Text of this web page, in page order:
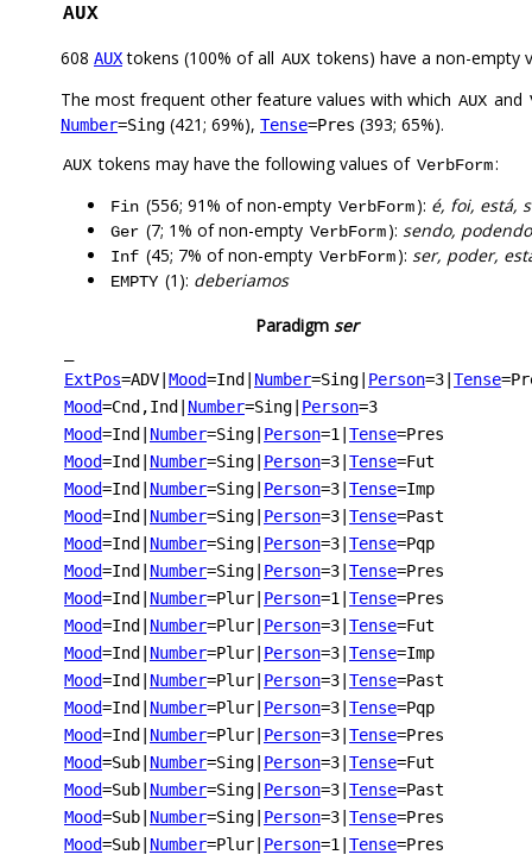
AUX
608 AUXtokens (100% of all AUX tokens) have a non-empty
The most frequent other feature values with which AUX and
Number=Sing (421; 69%), Tense=Pres (393; 65%).
AUX tokens may have the following values of VerbForm:
Fin (556; 91% of non-empty VerbForm): é, foi, está,
Ger (7; 1% of non-empty VerbForm): sendo, podendo
Inf (45; 7% of non-empty VerbForm): ser, poder,
EMPTY (1): deberiamos
Paradigm ser
ExtPos=ADV Mood=Ind Number=Sing Person=3 Tense
Mood=Cnd,Ind Number=Sing Person=3
Mood=Ind Number=Sing Person=1 Tense=Pres
Mood=Ind Number=Sing Person=3 Tense=Fut
Mood=Ind Number=Sing Person=3 Tense=Imp
Mood=Ind Number=Sing Person=3 Tense=Past
Mood=Ind Number=Sing Person=3 Tense=Pqp
Mood=Ind Number=Sing Person=3 Tense=Pres
Mood=Ind Number=Plur Person=1 Tense=Pres
Mood=Ind Number=Plur Person=3 Tense=Fut
Mood=Ind Number=Plur Person=3 Tense=Imp
Mood=Ind Number=Plur Person=3 Tense=Past
Mood=Ind Number=Plur Person=3 Tense=Pqp
Mood=Ind Number=Plur Person=3 Tense=Pres
Mood=Sub Number=Sing Person=3 Tense=Fut
Mood=Sub Number=Sing Person=3 Tense=Past
Mood=Sub Number=Sing Person=3 Tense=Pres
Mood=Sub Number=Plur Person=1 Tense=Pres